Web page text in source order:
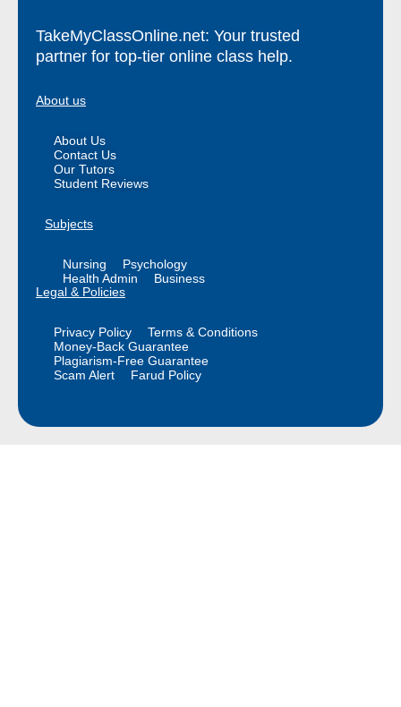
TakeMyClassOnline.net: Your trusted
partner for top-tier online class help.
About us
About Us
Contact Us
Our Tutors
Student Reviews
Subjects
Nursing
Psychology
Health Admin
Business
Legal & Policies
Privacy Policy
Terms & Conditions
Money-Back Guarantee
Plagiarism-Free Guarantee
Scam Alert
Farud Policy